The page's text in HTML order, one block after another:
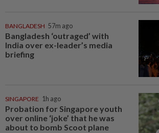
BANGLADESH 57m ago
Bangladesh ‘outraged’ with
India over ex-leader’s media
briefing
SINGAPORE 1h ago
Probation for Singapore youth
over online ‘joke’ that he was
about to bomb Scoot plane